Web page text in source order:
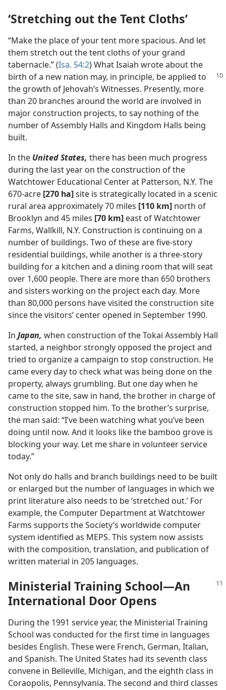
‘Stretching out the Tent Cloths’
“Make the place of your tent more spacious. And let
them stretch out the tent cloths of your grand
tabernacle.” (Isa. 54:2) What Isaiah wrote about the
birth of a new nation may, in principle, be applied to
the growth of Jehovah’s Witnesses. Presently, more
than 20 branches around the world are involved in
major construction projects, to say nothing of the
number of Assembly Halls and Kingdom Halls being
built.
In the United States, there has been much progress
during the last year on the construction of the
Watchtower Educational Center at Patterson, N.Y. The
670-acre [270 ha]site is strategically located in a scenic
rural area approximately 70 miles [110 km] north of
Brooklyn and 45 miles [70 km] east of Watchtower
Farms, Wallkill, N.Y. Construction is continuing on a
number of buildings. Two of these are five-story
residential buildings, while another is a three-story
building for a kitchen and a dining room that will seat
over 1,600 people. There are more than 650 brothers
and sisters working on the project each day. More
than 80,000 persons have visited the construction site
since the visitors’ center opened in September 1990.
In Japan, when construction of the Tokai Assembly Hall
started, a neighbor strongly opposed the project and
tried to organize a campaign to stop construction. He
came every day to check what was being done on the
property, always grumbling. But one day when he
came to the site, saw in hand, the brother in charge of
construction stopped him. To the brother’s surprise,
the man said: “I’ve been watching what you’ve been
doing until now. And it looks like the bamboo grove is
blocking your way. Let me share in volunteer service
today.”
Not only do halls and branch buildings need to be built
or enlarged but the number of languages in which we
print literature also needs to be ‘stretched out.’ For
example, the Computer Department at Watchtower
Farms supports the Society’s worldwide computer
system identified as MEPS. This system now assists
with the composition, translation, and publication of
written material in 205 languages.
Ministerial Training School​—An
International Door Opens
During the 1991 service year, the Ministerial Training
School was conducted for the first time in languages
besides English. These were French, German, Italian,
and Spanish. The United States had its seventh class
convene in Belleville, Michigan, and the eighth class in
Coraopolis, Pennsylvania. The second and third classes